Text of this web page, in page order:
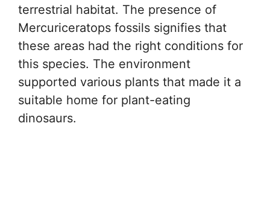
terrestrial habitat. The presence of
Mercuriceratops fossils signifies that
these areas had the right conditions for
this species. The environment
supported various plants that made it a
suitable home for plant-eating
dinosaurs.